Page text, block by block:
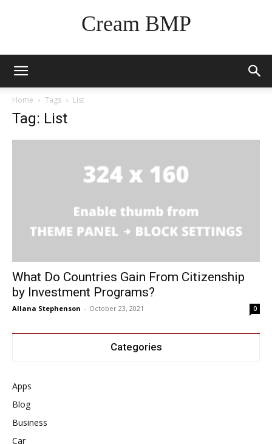
Cream BMP
Home Tags List
Tag: List
What Do Countries Gain From Citizenship
by Investment Programs?
Allana Stephenson - October 23, 2021 0
Categories
Apps
Blog
Business
Car